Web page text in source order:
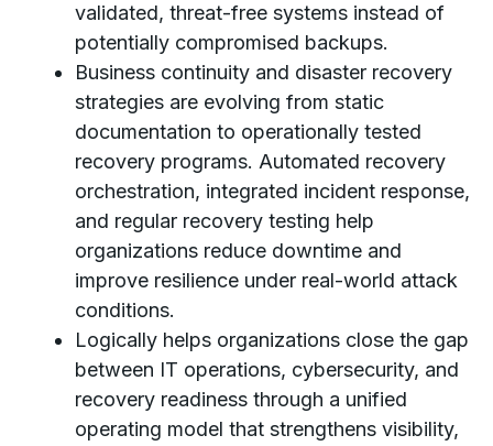
validated, threat-free systems instead of
potentially compromised backups.
Business continuity and disaster recovery
strategies are evolving from static
documentation to operationally tested
recovery programs. Automated recovery
orchestration, integrated incident response,
and regular recovery testing help
organizations reduce downtime and
improve resilience under real-world attack
conditions.
Logically helps organizations close the gap
between IT operations, cybersecurity, and
recovery readiness through a unified
operating model that strengthens visibility,